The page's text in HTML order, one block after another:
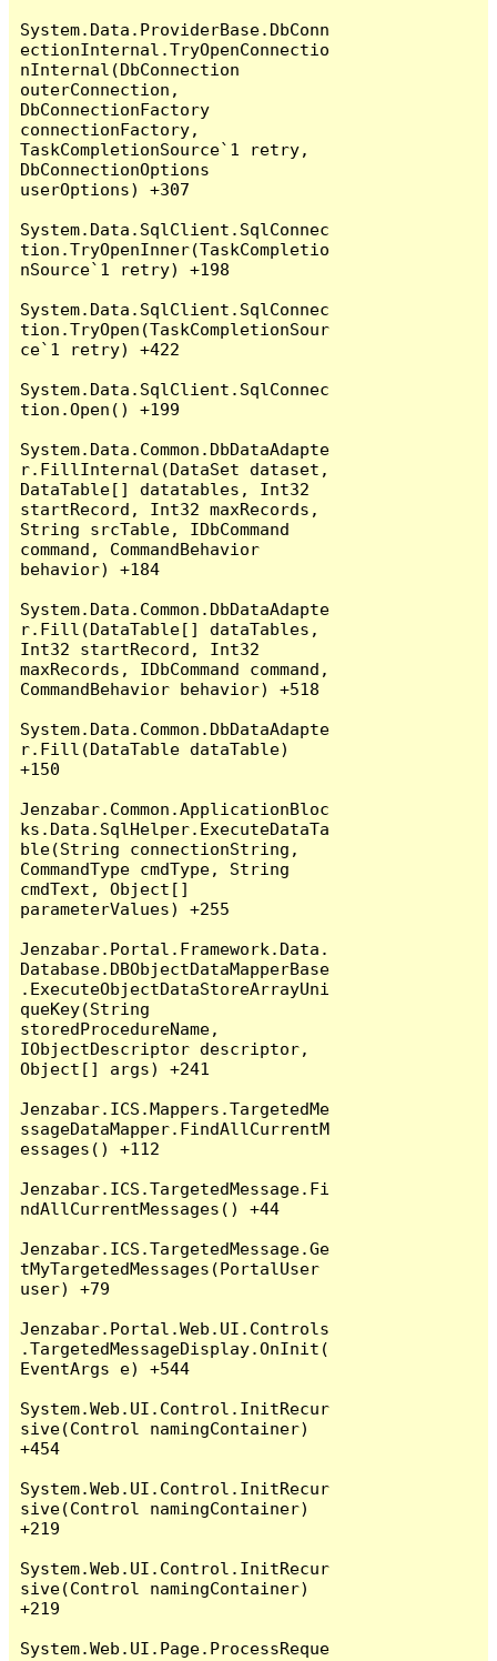
System.Data.ProviderBase.DbConn
ectionInternal.TryOpenConnectio
nInternal(DbConnection
outerConnection,
DbConnectionFactory
connectionFactory,
TaskCompletionSource`1 retry,
DbConnectionOptions
userOptions) +307
System.Data.SqlClient.SqlConnec
tion.TryOpenInner(TaskCompletio
nSource`1 retry) +198
System.Data.SqlClient.SqlConnec
tion.TryOpen(TaskCompletionSour
ce`1 retry) +422
System.Data.SqlClient.SqlConnec
tion.Open() +199
System.Data.Common.DbDataAdapte
r.FillInternal(DataSet dataset,
DataTable[] datatables, Int32
startRecord, Int32 maxRecords,
String srcTable, IDbCommand
command, CommandBehavior
behavior) +184
System.Data.Common.DbDataAdapte
r.Fill(DataTable[] dataTables,
Int32 startRecord, Int32
maxRecords, IDbCommand command,
CommandBehavior behavior) +518
System.Data.Common.DbDataAdapte
r.Fill(DataTable dataTable)
+150
Jenzabar.Common.ApplicationBloc
ks.Data.SqlHelper.ExecuteDataTa
ble(String connectionString,
CommandType cmdType, String
cmdText, Object[]
parameterValues) +255
Jenzabar.Portal.Framework.Data.
Database.DBObjectDataMapperBase
.ExecuteObjectDataStoreArrayUni
queKey(String
storedProcedureName,
IObjectDescriptor descriptor,
Object[] args) +241
Jenzabar.ICS.Mappers.TargetedMe
ssageDataMapper.FindAllCurrentM
essages() +112
Jenzabar.ICS.TargetedMessage.Fi
ndAllCurrentMessages() +44
Jenzabar.ICS.TargetedMessage.Ge
tMyTargetedMessages(PortalUser
user) +79
Jenzabar.Portal.Web.UI.Controls
.TargetedMessageDisplay.OnInit(
EventArgs e) +544
System.Web.UI.Control.InitRecur
sive(Control namingContainer)
+454
System.Web.UI.Control.InitRecur
sive(Control namingContainer)
+219
System.Web.UI.Control.InitRecur
sive(Control namingContainer)
+219
System.Web.UI.Page.ProcessReque